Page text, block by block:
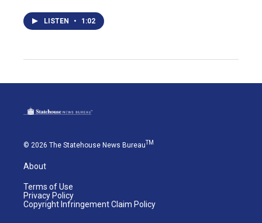
LISTEN • 1:02
© 2026 The Statehouse News BureauTM
About
Terms of Use
Privacy Policy
Copyright Infringement Claim Policy